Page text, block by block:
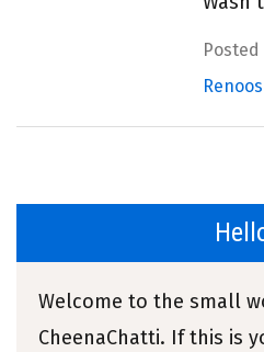
Renoos
Welcome to the small
CheenaChatti. If this is